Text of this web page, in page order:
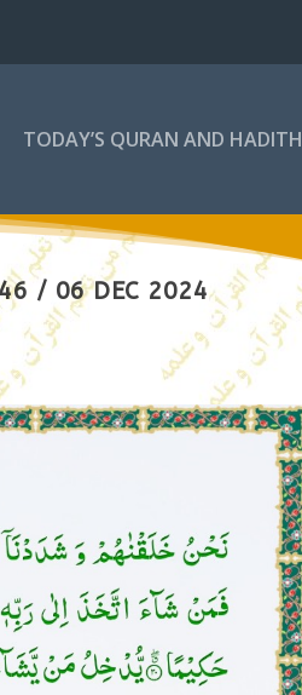
TODAY’S QURAN AND HADITH
/ 06 DEC 2024